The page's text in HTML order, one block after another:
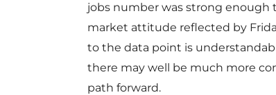
jobs number was strong
market attitude reflected by
to the data point is
there may well be much more
path forward.